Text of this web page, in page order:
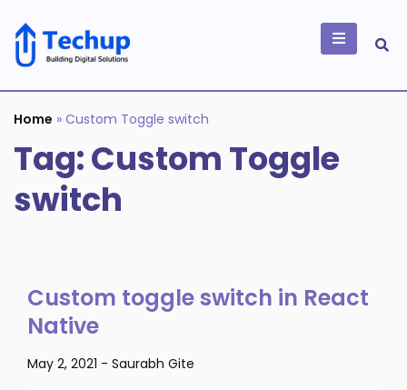
content
Building Digital
Solutions
Home » Custom Toggle switch
Tag:Custom Toggle
switch
Custom toggle switch in React
Native
May 2, 2021 - Saurabh Gite